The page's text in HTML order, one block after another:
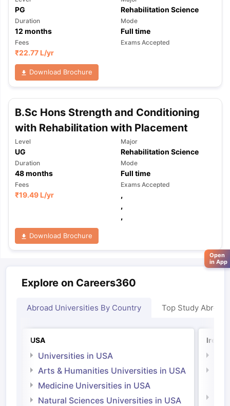
PG Rehabilitation Science
Duration
12 months
Mode
Full time
Fees
₹22.77 L/yr
Exams Accepted
Download Brochure
B.Sc Hons Strength and Conditioning
with Rehabilitation with Placement
Level
UG
Major
Rehabilitation Science
Duration
48months
Mode
Full time
Fees
₹19.49 L/yr
Exams Accepted
,
,
,
Download Brochure
Explore on Careers360
Abroad Universities By Country Top Study Abroad
USA
Universities in USA
Arts & Humanities Universities in USA
Medicine Universities in USA
Natural Sciences Universities in USA
Open
in App